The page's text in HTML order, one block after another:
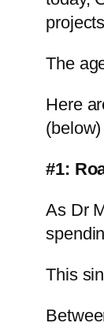
The
Here
#1:
As Dr
This